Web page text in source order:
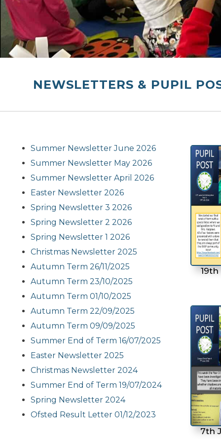
NEWSLETTERS & PUPIL
Summer Newsletter June 2026
Summer Newsletter May 2026
Summer Newsletter April 2026
Easter Newsletter 2026
Spring Newsletter 3 2026
Spring Newsletter 2 2026
Spring Newsletter 1 2026
Christmas Newsletter 2025
Autumn Term 26/11/2025
Autumn Term 23/10/2025
Autumn Term 01/10/2025
Autumn Term 22/09/2025
Autumn Term 09/09/2025
Summer End of Term 16/07/2025
Easter Newsletter 2025
Christmas Newsletter 2024
Summer End of Term 19/07/2024
Spring Newsletter 2024
Ofsted Result Letter 01/12/2023
7th